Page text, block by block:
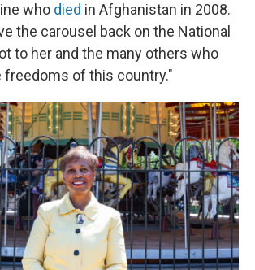
who died in Afghanistan in 2008.
the carousel back on the National
to her and the many others who
of this country."